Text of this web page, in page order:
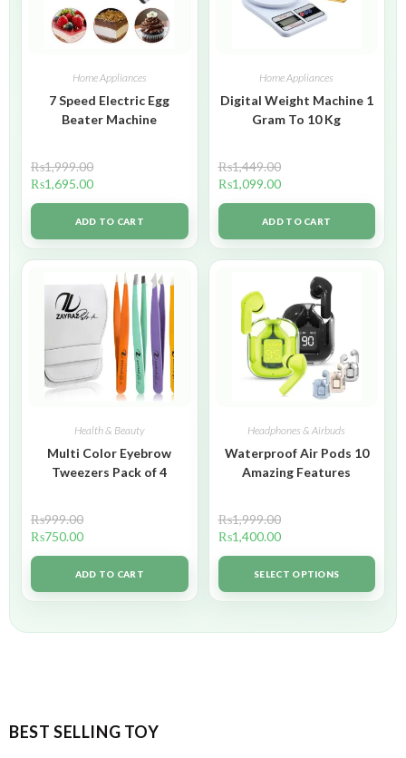
Home Appliances
7 Speed Electric Egg
Beater Machine
₨1,999.00
₨1,695.00
ADD TO CART
Home Appliances
Digital Weight Machine 1
Gram To 10 Kg
₨1,449.00
₨1,099.00
ADD TO CART
Health & Beauty
Multi Color Eyebrow
Tweezers Pack of 4
₨999.00
₨750.00
ADD TO CART
Headphones & Airbuds
Waterproof Air Pods 10
Amazing Features
₨1,999.00
₨1,400.00
SELECT OPTIONS
BEST SELLING TOY